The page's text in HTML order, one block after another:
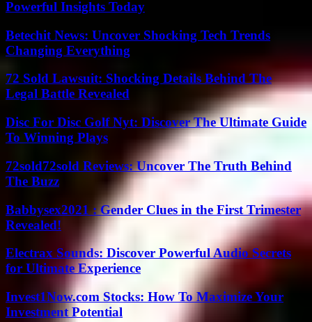
Powerful Insights Today
Betechit News: Uncover Shocking Tech Trends
Changing Everything
72 Sold Lawsuit: Shocking Details Behind The
Legal Battle Revealed
Disc For Disc Golf Nyt: Discover The Ultimate Guide
To Winning Plays
72sold72sold Reviews: Uncover The Truth Behind
The Buzz
Babbysex2021 : Gender Clues in the First Trimester
Revealed!
Electrax Sounds: Discover Powerful Audio Secrets
for Ultimate Experience
Invest1Now.com Stocks: How To Maximize Your
Investment Potential